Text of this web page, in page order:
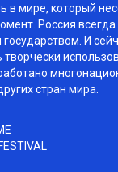
в мире, который
Россия
И
стран мира.